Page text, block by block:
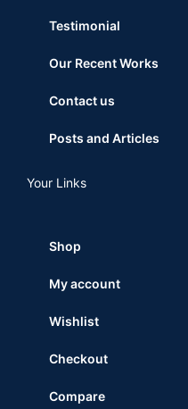
Testimonial
Our Recent Works
Contact us
Posts and Articles
Your Links
Shop
My account
Wishlist
Checkout
Compare